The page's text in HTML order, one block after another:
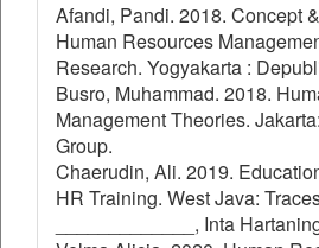
Afandi, Pandi. 2018. Concept
Human Resources
Research. Yogyakarta :
Busro, Muhammad. 2018.
Management Theories.
Group.
Chaerudin, Ali. 2019.
HR Training. West Java:
_____________, Inta